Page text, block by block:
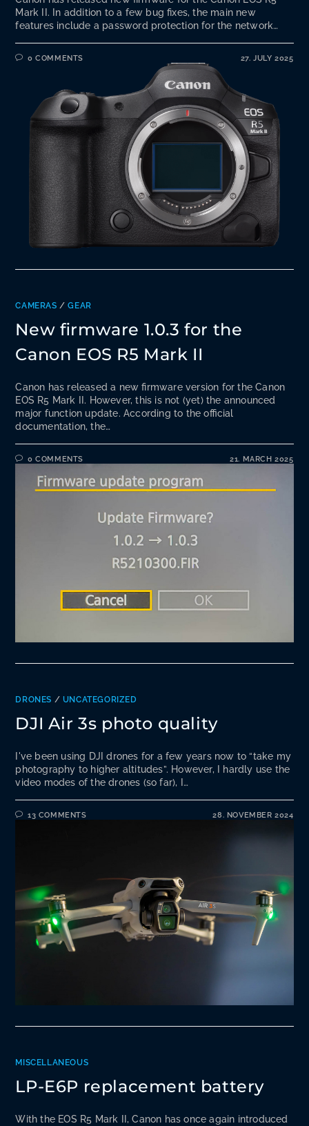
Mark II. In addition to a few bug fixes, the main new
features include a password protection for the network…
0 COMMENTS 27. JULY 2025
CAMERAS /GEAR
New firmware 1.0.3 for the
Canon EOS R5 Mark II
Canon has released a new firmware version for the Canon
EOS R5 Mark II. However, this is not (yet) the announced
major function update. According to the official
documentation, the…
0 COMMENTS 21. MARCH 2025
DRONES / UNCATEGORIZED
DJI Air 3s photo quality
I've been using DJI drones for a few years now to “take my
photography to higher altitudes”. However, I hardly use the
video modes of the drones (so far), I…
13 COMMENTS 28. NOVEMBER 2024
MISCELLANEOUS
LP-E6P replacement battery
With the EOS R5 Mark II, Canon has once again introduced